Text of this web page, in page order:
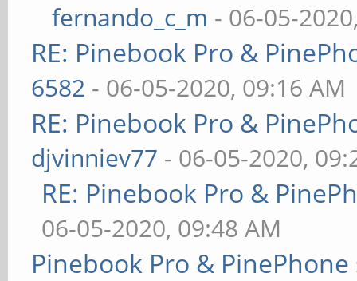
fernando_c_m - 06-05-
RE: Pinebook Pro &
6582 - 06-05-2020, 09:16 AM
RE: Pinebook Pro &
djvinniev77 - 06-05-2020,
RE: Pinebook Pro &
06-05-2020, 09:48 AM
Pinebook Pro &